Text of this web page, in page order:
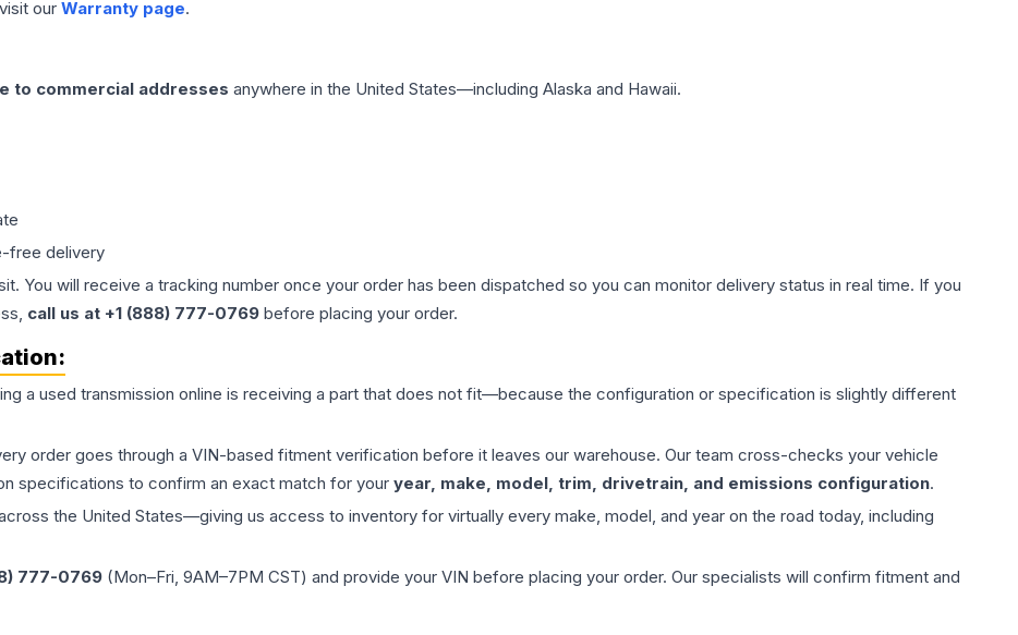
our Warranty page.
to commercial addresses anywhere in the United States—including Alaska and Hawaii.
free delivery
You will receive a tracking number once your order has been dispatched so you can monitor delivery status in real time. If you
call us at +1 (888) 777-0769 before placing your order.
a used transmission online is receiving a part that does not fit—because the configuration or specification is slightly different
order goes through a VIN-based fitment verification before it leaves our warehouse. Our team cross-checks your vehicle
specifications to confirm an exact match for your year, make, model, trim, drivetrain, and emissions configuration.
the United States—giving us access to inventory for virtually every make, model, and year on the road today, including
777-0769 (Mon–Fri, 9AM–7PM CST) and provide your VIN before placing your order. Our specialists will confirm fitment and